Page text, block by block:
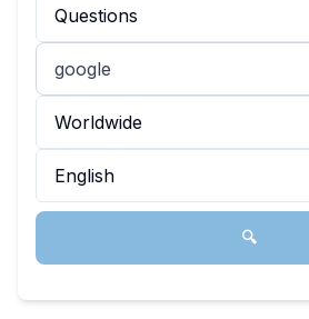
🔍